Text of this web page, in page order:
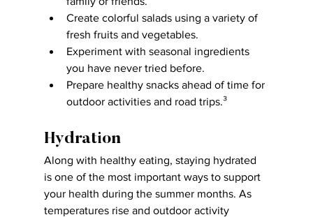
Create colorful salads using a variety of
fresh fruits and vegetables.
Experiment with seasonal ingredients
you have never tried before.
Prepare healthy snacks ahead of time for
outdoor activities and road trips.³
Hydration
Along with healthy eating, staying hydrated
is one of the most important ways to support
your health during the summer months. As
temperatures rise and outdoor activity